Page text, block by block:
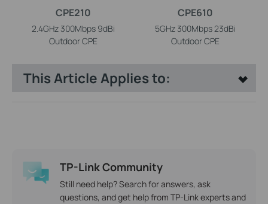
CPE210
2.4GHz 300Mbps 9dBi
Outdoor CPE
CPE610
5GHz 300Mbps 23dBi
Outdoor CPE
This Article Applies to:
TP-Link Community
Still need help? Search for answers, ask
questions, and get help from TP-Link experts and